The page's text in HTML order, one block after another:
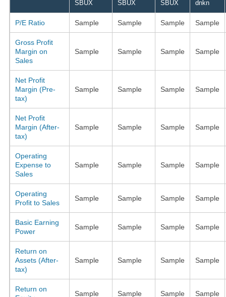
SBUX SBUX SBUX dnkn
P/E Ratio Sample Sample Sample Sample
Gross Profit
Margin on
Sales
Sample Sample Sample Sample
Net Profit
Margin (Pre-
tax)
Sample Sample Sample Sample
Net Profit
Margin (After-
tax)
Sample Sample Sample Sample
Operating
Expense to
Sales
Sample Sample Sample Sample
Operating
Profit to Sales
Sample Sample Sample Sample
Basic Earning
Power
Sample Sample Sample Sample
Return on
Assets (After-
tax)
Sample Sample Sample Sample
Return on
Sample Sample Sample Sample